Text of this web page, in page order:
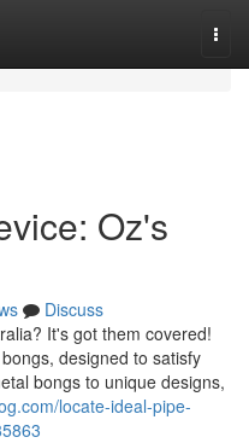
Oz's
Discuss
It's got them covered!
designed to satisfy
bongs to unique designs,
locate-ideal-pipe-